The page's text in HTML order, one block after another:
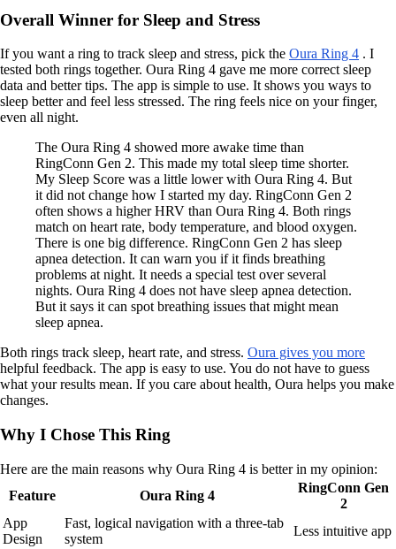
Overall Winner for Sleep and Stress
If you want a ring to track sleep and stress, pick the Oura Ring 4 . I
tested both rings together. Oura Ring 4 gave me more correct sleep
data and better tips. The app is simple to use. It shows you ways to
sleep better and feel less stressed. The ring feels nice on your finger,
even all night.
The Oura Ring 4 showed more awake time than
RingConn Gen 2. This made my total sleep time shorter.
My Sleep Score was a little lower with Oura Ring 4. But
it did not change how I started my day. RingConn Gen 2
often shows a higher HRV than Oura Ring 4. Both rings
match on heart rate, body temperature, and blood oxygen.
There is one big difference. RingConn Gen 2 has sleep
apnea detection. It can warn you if it finds breathing
problems at night. It needs a special test over several
nights. Oura Ring 4 does not have sleep apnea detection.
But it says it can spot breathing issues that might mean
sleep apnea.
Both rings track sleep, heart rate, and stress. Oura gives you more
helpful feedback. The app is easy to use. You do not have to guess
what your results mean. If you care about health, Oura helps you make
changes.
Why I Chose This Ring
Here are the main reasons why Oura Ring 4 is better in my opinion:
Feature
Oura Ring 4
RingConn Gen
2
App
Design
Fast, logical navigation with a three-tab
system
Less intuitive app